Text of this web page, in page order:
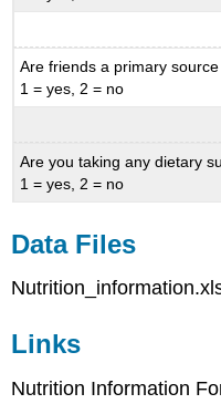
Are friends a primary
1 = yes, 2 = no
Are you taking any dietary
1 = yes, 2 = no
Data Files
Links
Nutrition Information